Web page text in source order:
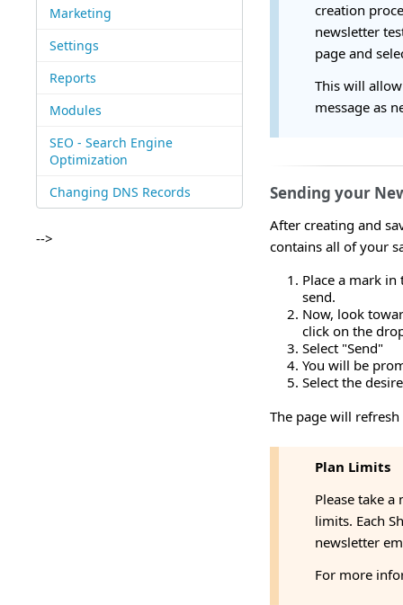
Marketing
Settings
Reports
Modules
SEO - Search Engine
Optimization
Changing DNS Records
-->
creation
newsletter
page and
This will
message as
Sending your
After creating and
contains all of your
Place a mark
send.
Now, look
click on the
Select "Send"
You will be
Select the
The page will
Plan Limits
Please take
limits. Each
newsletter
For more